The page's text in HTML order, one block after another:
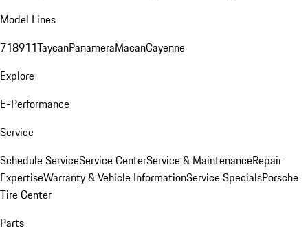
Model Lines
718911TaycanPanameraMacanCayenne
Explore
E-Performance
Service
Schedule ServiceService CenterService & MaintenanceRepair
ExpertiseWarranty & Vehicle InformationService SpecialsPorsche
Tire Center
Parts